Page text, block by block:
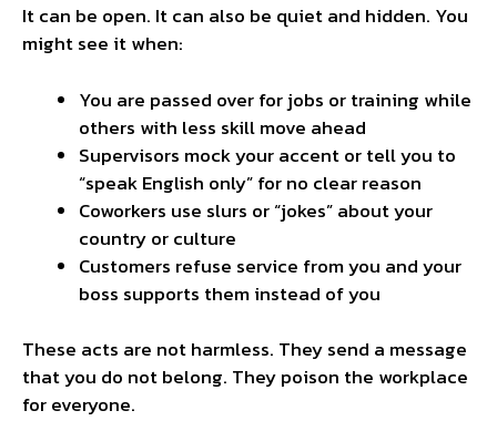
It can be open. It can also be quiet and hidden. You
might see it when:
You are passed over for jobs or training while
others with less skill move ahead
Supervisors mock your accent or tell you to
“speak English only” for no clear reason
Coworkers use slurs or “jokes” about your
country or culture
Customers refuse service from you and your
boss supports them instead of you
These acts are not harmless. They send a message
that you do not belong. They poison the workplace
for everyone.